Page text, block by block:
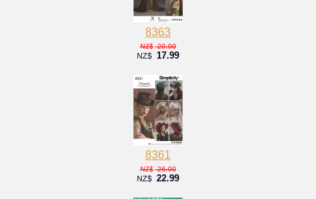
8363
NZ$ 20.00
NZ$ 17.99
8361
NZ$ 26.00
NZ$ 22.99